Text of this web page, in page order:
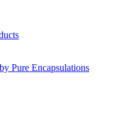
Pure Encapsulations